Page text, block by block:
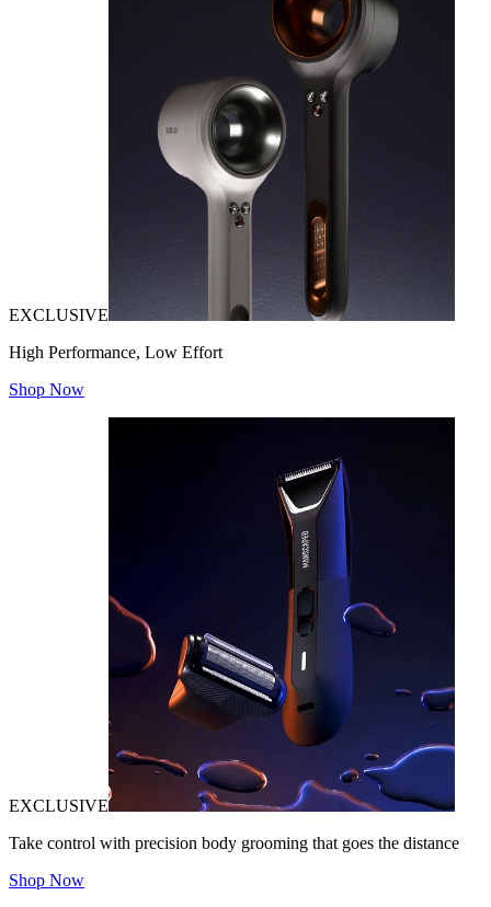
EXCLUSIVE
High Performance, Low Effort
Shop Now
EXCLUSIVE
Take control with precision body grooming that goes the distance
Shop Now